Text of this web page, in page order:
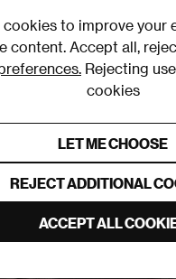
cookies to improve your
content. Accept all,
Rejecting
cookies
LET ME CHOOSE
REJECT ADDITIONAL
ACCEPT ALL
& Sets